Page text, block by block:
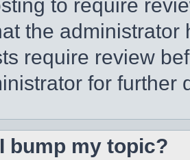
to require
the
require review
for further
bump my topic?